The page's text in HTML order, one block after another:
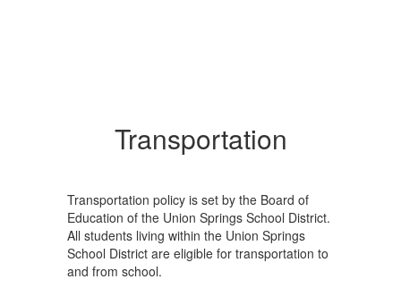
Transportation
Transportation policy is set by the Board of
Education of the Union Springs School District.
All students living within the Union Springs
School District are eligible for transportation to
and from school.